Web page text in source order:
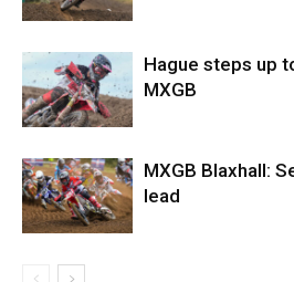
Hague steps up
MXGB
MXGB Blaxhall:
lead